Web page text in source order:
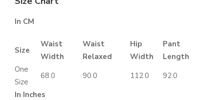
In CM
Size
Waist
Width
Waist
Relaxed
Hip
Width
Pant
Length
One
Size
68.0 90.0 112.0
92.0
In Inches